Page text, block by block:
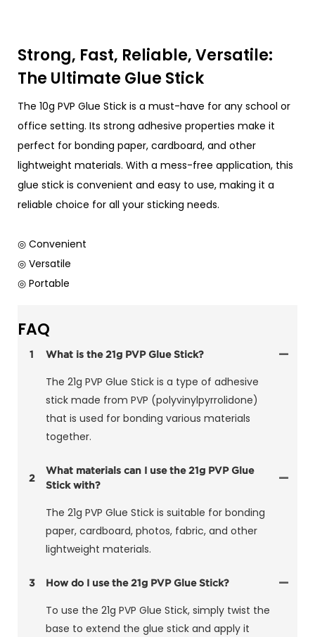
Strong, Fast, Reliable, Versatile:
The Ultimate Glue Stick
The 10g PVP Glue Stick is a must-have for any school or
office setting. Its strong adhesive properties make it
perfect for bonding paper, cardboard, and other
lightweight materials. With a mess-free application, this
glue stick is convenient and easy to use, making it a
reliable choice for all your sticking needs.
◎ Convenient
◎ Versatile
◎ Portable
FAQ
1 What is the 21g PVP Glue Stick?
The 21g PVP Glue Stick is a type of adhesive
stick made from PVP (polyvinylpyrrolidone)
that is used for bonding various materials
together.
2
What materials can I use the 21g PVP Glue
Stick with?
The 21g PVP Glue Stick is suitable for bonding
paper, cardboard, photos, fabric, and other
lightweight materials.
3 How do I use the 21g PVP Glue Stick?
To use the 21g PVP Glue Stick, simply twist the
base to extend the glue stick and apply it